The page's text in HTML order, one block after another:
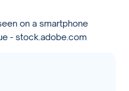
on a smartphone
- stock.adobe.com